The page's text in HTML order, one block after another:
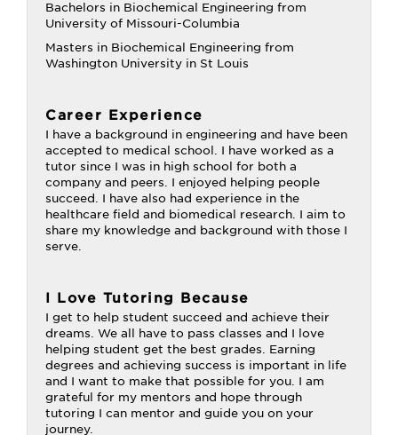
Bachelors in Biochemical Engineering from
University of Missouri-Columbia
Masters in Biochemical Engineering from
Washington University in St Louis
Career Experience
I have a background in engineering and have been
accepted to medical school. I have worked as a
tutor since I was in high school for both a
company and peers. I enjoyed helping people
succeed. I have also had experience in the
healthcare field and biomedical research. I aim to
share my knowledge and background with those I
serve.
I Love Tutoring Because
I get to help student succeed and achieve their
dreams. We all have to pass classes and I love
helping student get the best grades. Earning
degrees and achieving success is important in life
and I want to make that possible for you. I am
grateful for my mentors and hope through
tutoring I can mentor and guide you on your
journey.